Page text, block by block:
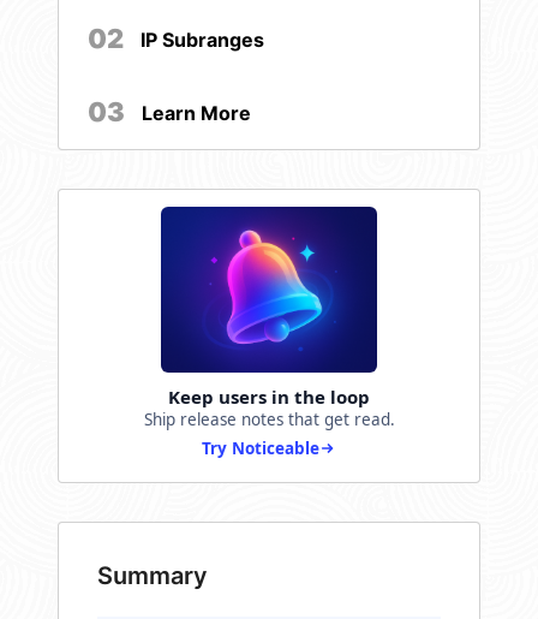
02 IP Subranges
03 Learn More
Keep users in the loop
Ship release notes that get read.
Try Noticeable
Summary